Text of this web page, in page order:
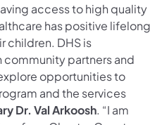
access to high quality
has positive lifelong
children. DHS is
partners and
opportunities to
and the services
Dr. Val Arkoosh. “I am